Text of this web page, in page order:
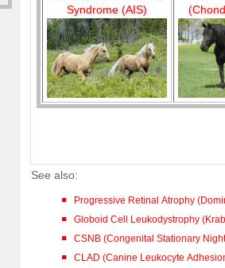
Syndrome (AIS)
See also:
Progressive Retinal Atrophy
Globoid Cell Leukodystrophy
CSNB (Congenital Stationary
CLAD (Canine Leukocyte